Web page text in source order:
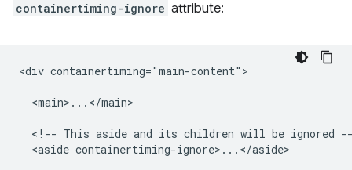
containertiming-ignore attribute:
<div containertiming="main-content">
  <main>...</main>
<!-- This aside and its children will be ignored
  <aside containertiming-ignore>...</aside>